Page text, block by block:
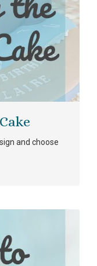
and choose